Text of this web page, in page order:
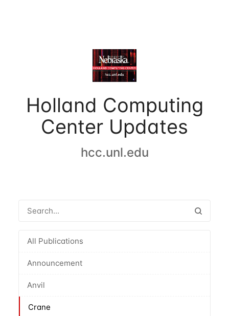
Holland Computing
Center Updates
hcc.unl.edu
All Publications
Announcement
Anvil
Crane